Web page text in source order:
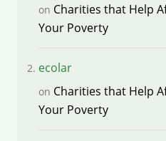
on Charities that Help
Your Poverty
ecolar
on Charities that Help
Your Poverty